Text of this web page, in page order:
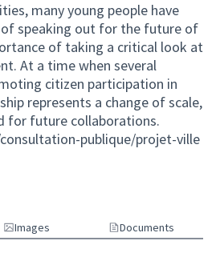
many young people have
speaking out for the future of
of taking a critical look at
At a time when several
citizen participation in
represents a change of scale,
for future collaborations.
publique/projet-ville
Images Documents